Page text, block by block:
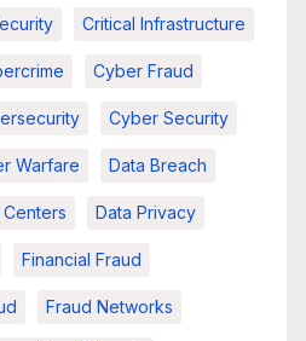
Critical Infrastructure
Cyber Fraud
Cyber Security
Warfare Data Breach
Centers Data Privacy
Financial Fraud
Fraud Networks